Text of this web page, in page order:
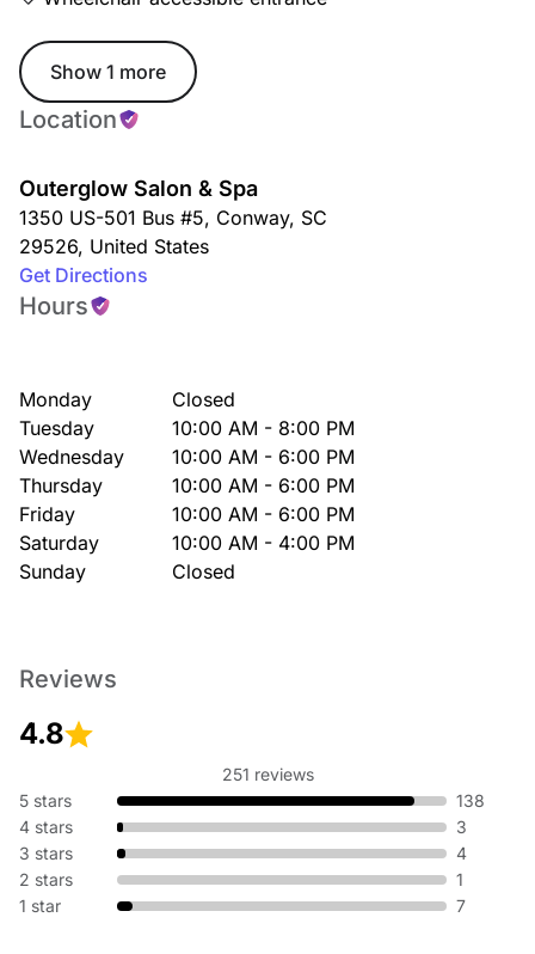
Show 1 more
Location
Outerglow Salon & Spa
1350 US-501 Bus #5, Conway, SC
29526, United States
Get Directions
Hours
Monday
Closed
Tuesday
10:00 AM - 8:00 PM
Wednesday
10:00 AM - 6:00 PM
Thursday
10:00 AM - 6:00 PM
Friday
10:00 AM - 6:00 PM
Saturday
10:00 AM - 4:00 PM
Sunday
Closed
Reviews
4.8
251 reviews
5 stars
138
4 stars
3
3 stars
4
2 stars
1
1 star
7